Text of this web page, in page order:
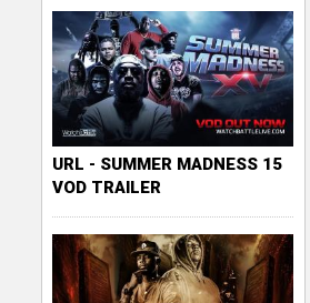
URL - SUMMER MADNESS 15
VOD TRAILER